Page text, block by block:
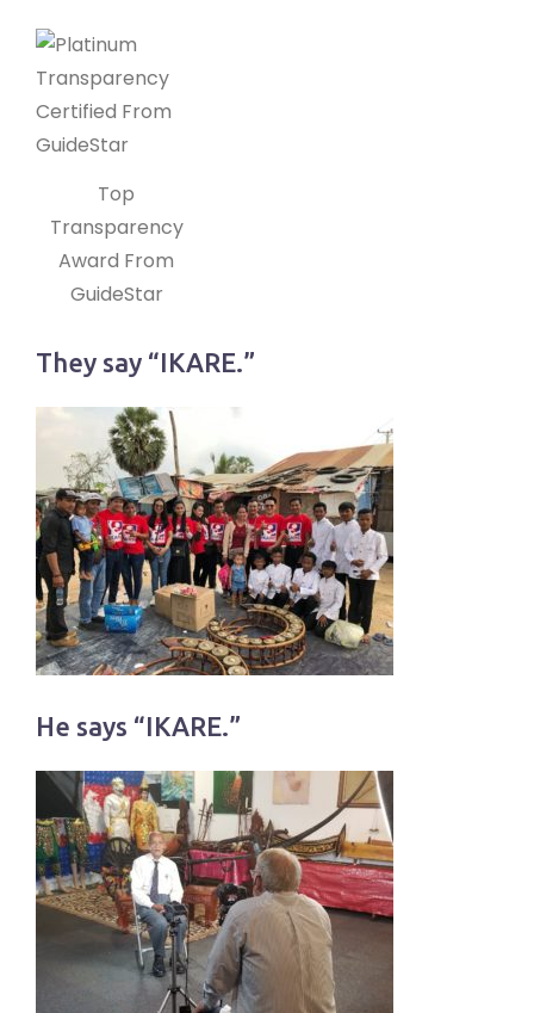
Top
Transparency
Award From
GuideStar
They say “IKARE.”
He says “IKARE.”